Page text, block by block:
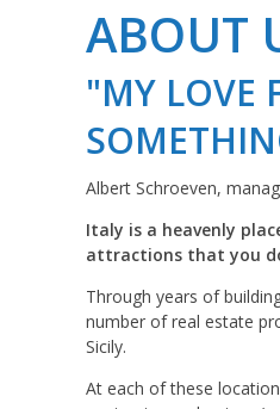
ABOUT
"MY LOVE
Albert Schroeven,
Italy is a heavenly
attractions that you
Through years of
number of real estate
Sicily.
At each of these